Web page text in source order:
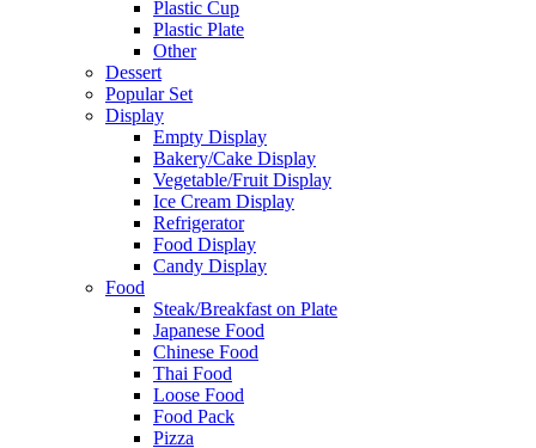
Plastic Cup
Plastic Plate
Other
Dessert
Popular Set
Display
Empty Display
Bakery/Cake Display
Vegetable/Fruit Display
Ice Cream Display
Refrigerator
Food Display
Candy Display
Food
Steak/Breakfast on Plate
Japanese Food
Chinese Food
Thai Food
Loose Food
Food Pack
Pizza